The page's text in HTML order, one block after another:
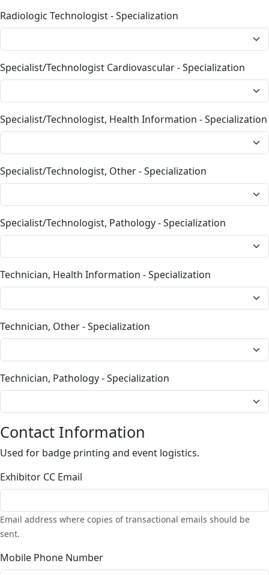
Radiologic Technologist - Specialization
Specialist/Technologist Cardiovascular - Specialization
Specialist/Technologist, Health Information - Specialization
Specialist/Technologist, Other - Specialization
Specialist/Technologist, Pathology - Specialization
Technician, Health Information - Specialization
Technician, Other - Specialization
Technician, Pathology - Specialization
Contact Information
Used for badge printing and event logistics.
Exhibitor CC Email
Email address where copies of transactional emails should be
sent.
Mobile Phone Number